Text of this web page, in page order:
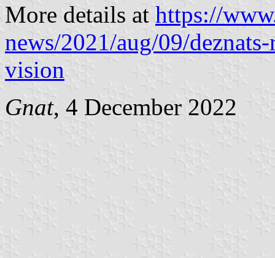
More details at https://
news/2021/aug/09/
vision
Gnat, 4 December 2022